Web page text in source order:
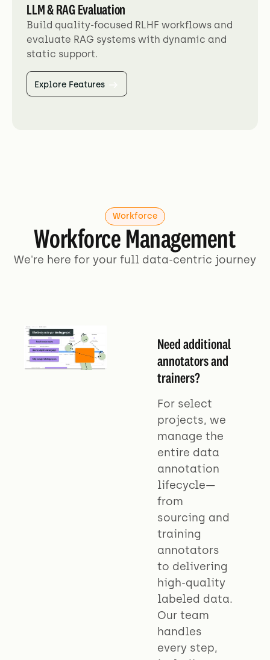
LLM & RAG Evaluation
Build quality-focused RLHF workflows and
evaluate RAG systems with dynamic and
static support.
Explore Features
Workforce
Workforce Management
We're here for your full data-centric journey
Need additional
annotators and
trainers?
For select
projects, we
manage the
entire data
annotation
lifecycle—
from
sourcing and
training
annotators
to delivering
high-quality
labeled data.
Our team
handles
every step,